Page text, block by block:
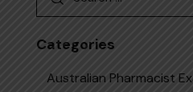
Categories
Australian Pharmacist